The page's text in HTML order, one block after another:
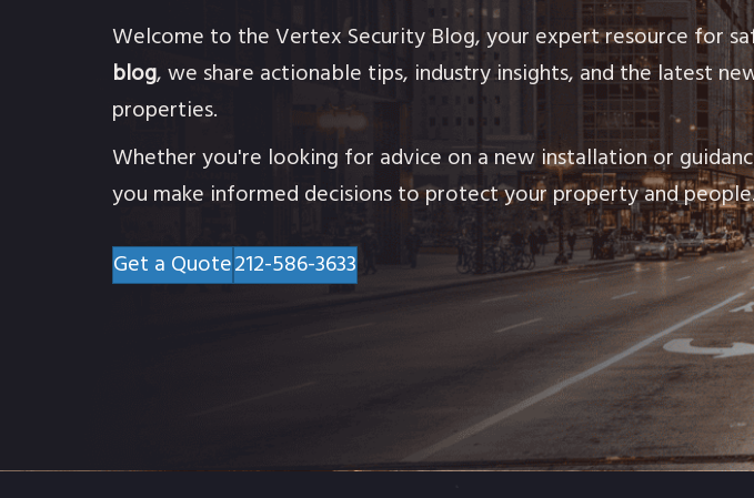
Welcome to the Vertex Security Blog, your expert resource for
blog, we share actionable tips, industry insights, and the latest
properties.
Whether you're looking for advice on a new installation or
you make informed decisions to protect your property and
Get a Quote212-586-3633